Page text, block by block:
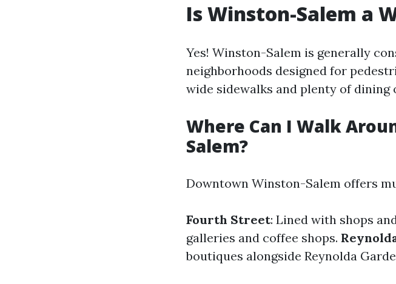
Is Winston-Salem a
Yes! Winston-Salem is generally
neighborhoods designed for
wide sidewalks and plenty of
Where Can I Walk
Salem?
Downtown Winston-Salem offers
Fourth Street: Lined with shops
galleries and coffee shops.
boutiques alongside Reynolda